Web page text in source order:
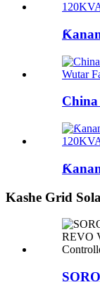
Kashe Grid